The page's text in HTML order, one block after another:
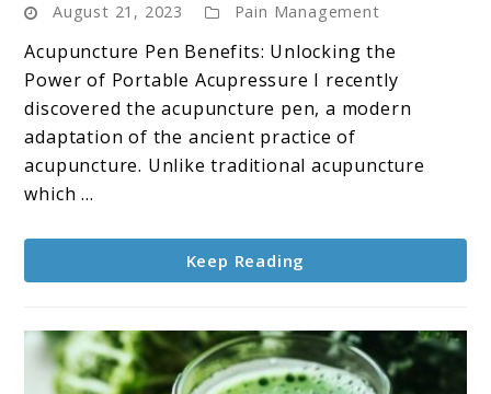
Pen:
The
Modern
Healing
Tool
August 21, 2023 Pain Management
Acupuncture Pen Benefits: Unlocking the
Power of Portable Acupressure I recently
discovered the acupuncture pen, a modern
adaptation of the ancient practice of
acupuncture. Unlike traditional acupuncture
which ...
Keep Reading